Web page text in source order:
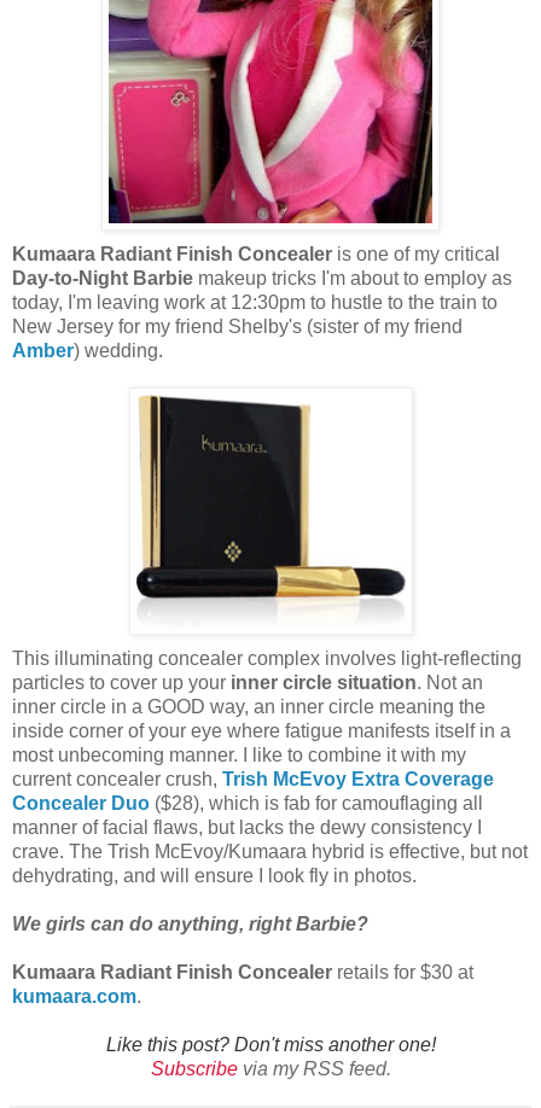
Kumaara Radiant Finish Concealer is one of my critical
Day-to-Night Barbie makeup tricks I'm about to employ as
today, I'm leaving work at 12:30pm to hustle to the train to
New Jersey for my friend Shelby's (sister of my friend
Amber) wedding.
This illuminating concealer complex involves light-reflecting
particles to cover up your inner circle situation. Not an
inner circle in a GOOD way, an inner circle meaning the
inside corner of your eye where fatigue manifests itself in a
most unbecoming manner. I like to combine it with my
current concealer crush, Trish McEvoy Extra Coverage
Concealer Duo ($28), which is fab for camouflaging all
manner of facial flaws, but lacks the dewy consistency I
crave. The Trish McEvoy/Kumaara hybrid is effective, but not
dehydrating, and will ensure I look fly in photos.
We girls can do anything, right Barbie?
Kumaara Radiant Finish Concealer retails for $30 at
kumaara.com.
Like this post? Don't miss another one!
Subscribevia my RSS feed.